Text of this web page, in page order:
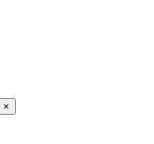
Close
product
×